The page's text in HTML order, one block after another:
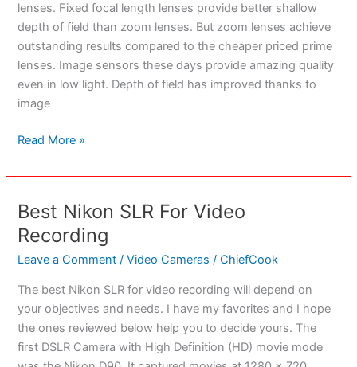
lenses. Fixed focal length lenses provide better shallow
depth of field than zoom lenses. But zoom lenses achieve
outstanding results compared to the cheaper priced prime
lenses. Image sensors these days provide amazing quality
even in low light. Depth of field has improved thanks to
image
Best
Lenses
The
Ultimate
Guide
Photographic
Excellence
Read More »
Best Nikon SLR For Video
Recording
Leave a Comment /Video Cameras /ChiefCook
The best Nikon SLR for video recording will depend on
your objectives and needs. I have my favorites and I hope
the ones reviewed below help you to decide yours. The
first DSLR Camera with High Definition (HD) movie mode